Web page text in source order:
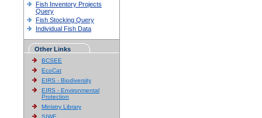
Fish Inventory Projects
Query
Fish Stocking Query
Individual Fish Data
Other Links
BCSEE
EcoCat
EIRS - Biodiversity
EIRS - Environmental
Protection
Ministry Library
SIWE